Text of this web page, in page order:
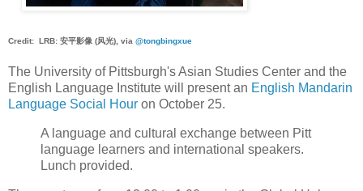
Credit: LRB: 安平影像 (风光), via @tongbingxue
The University of Pittsburgh's Asian Studies Center and the
English Language Institute will present an English Mandarin
Language Social Hour on October 25.
A language and cultural exchange between Pitt
language learners and international speakers.
Lunch provided.